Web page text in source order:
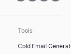
Tools
Cold Email